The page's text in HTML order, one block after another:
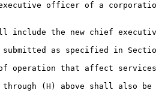
executive officer of a
the new chief
as specified in
operation that affect
(H) above shall also